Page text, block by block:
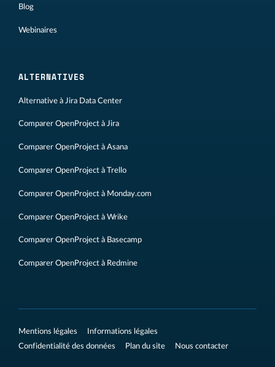
Blog
Webinaires
ALTERNATIVES
Alternative à Jira Data Center
Comparer OpenProject à Jira
Comparer OpenProject à Asana
Comparer OpenProject à Trello
Comparer OpenProject à Monday.com
Comparer OpenProject à Wrike
Comparer OpenProject à Basecamp
Comparer OpenProject à Redmine
Mentions légales
Informations légales
Confidentialité des données
Plan du site Nous contacter